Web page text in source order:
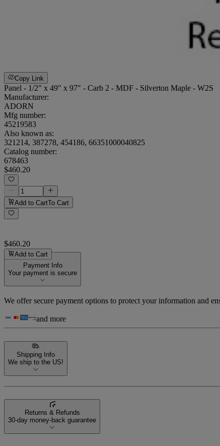
Copy Link
Panel - 1/2" x 49" x 97" - Carb 2 - MDF - Silverton Maple - W2S
Manufacturer:
ADORN
Mfg number:
45219583
Also known as:
321214, 387278, 454186, 66351000040825
Catalog number:
678463
$460.20
Add to CartTo Cart
$460.20
Add to Cart
Payment Info
Your payment is secure
We offer secure payment options to protect your information and
and more
Shipping Info
We ship to the US!
Returns & Refunds
30-day money-back guarantee